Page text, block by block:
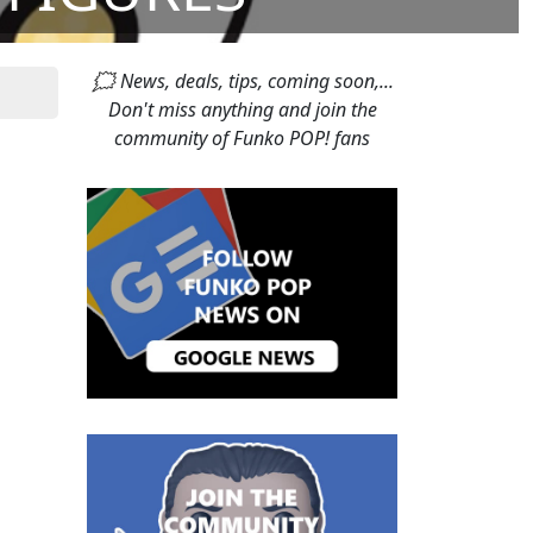
🗯 News, deals, tips, coming soon,...
Don't miss anything and join the
community of Funko POP! fans